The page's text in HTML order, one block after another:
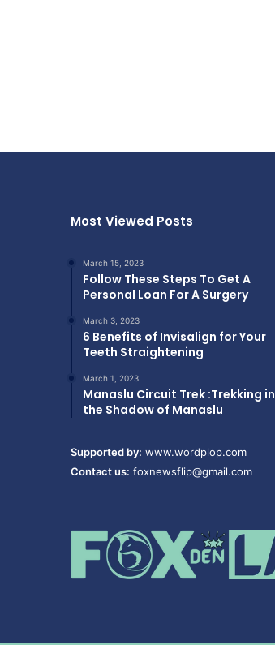
Most Viewed Posts
March 15, 2023
Follow These Steps To Get A
Personal Loan For A Surgery
March 3, 2023
6 Benefits of Invisalign for Your
Teeth Straightening
March 1, 2023
Manaslu Circuit Trek :Trekking in
the Shadow of Manaslu
Supported by: www.wordplop.com
Contact us: foxnewsflip@gmail.com